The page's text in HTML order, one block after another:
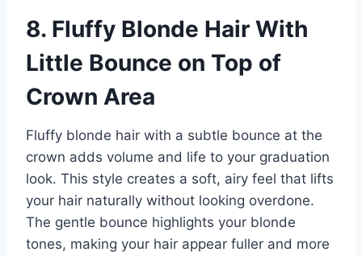
8. Fluffy Blonde Hair With
Little Bounce on Top of
Crown Area
Fluffy blonde hair with a subtle bounce at the
crown adds volume and life to your graduation
look. This style creates a soft, airy feel that lifts
your hair naturally without looking overdone.
The gentle bounce highlights your blonde
tones, making your hair appear fuller and more